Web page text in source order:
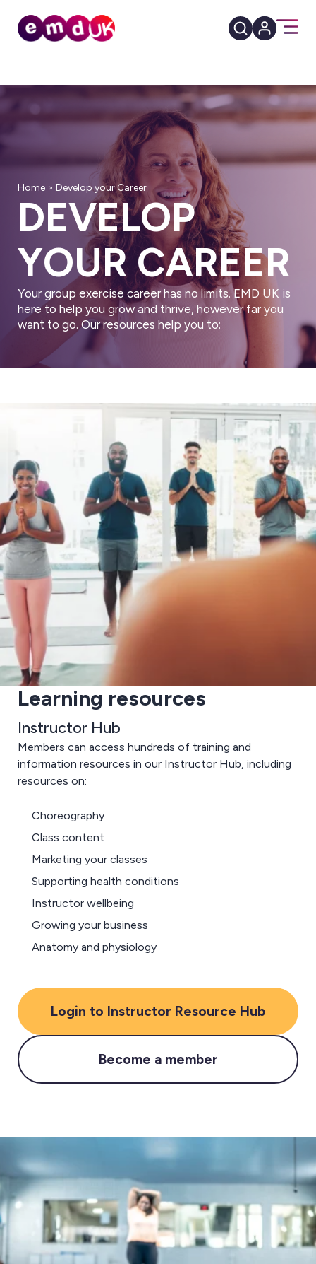
Home > Develop your Career
DEVELOP
YOUR CAREER
Your group exercise career has no limits. EMD UK is
here to help you grow and thrive, however far you
want to go. Our resources help you to:
Learning resources
Instructor Hub
Members can access hundreds of training and
information resources in our Instructor Hub, including
resources on:
Choreography
Class content
Marketing your classes
Supporting health conditions
Instructor wellbeing
Growing your business
Anatomy and physiology
Login to Instructor Resource Hub
Become a member